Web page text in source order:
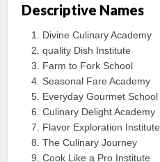
Descriptive Names
Divine Culinary Academy
quality Dish Institute
Farm to Fork School
Seasonal Fare Academy
Everyday Gourmet School
Culinary Delight Academy
Flavor Exploration Institute
The Culinary Journey
Cook Like a Pro Institute